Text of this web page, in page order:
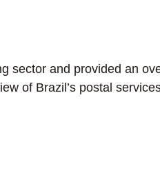
and provided an
of Brazil’s postal